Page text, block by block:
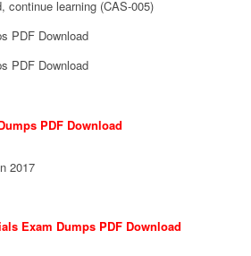
continue learning (CAS-005)
PDF Download
PDF Download
PDF Download
2017
Exam Dumps PDF Download